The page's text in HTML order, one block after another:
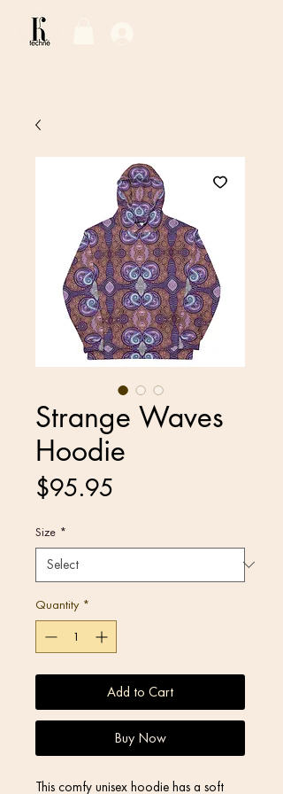
Strange Waves
Hoodie
$95.95
Size *
Quantity *
Add to Cart
Buy Now
This comfy unisex hoodie has a soft